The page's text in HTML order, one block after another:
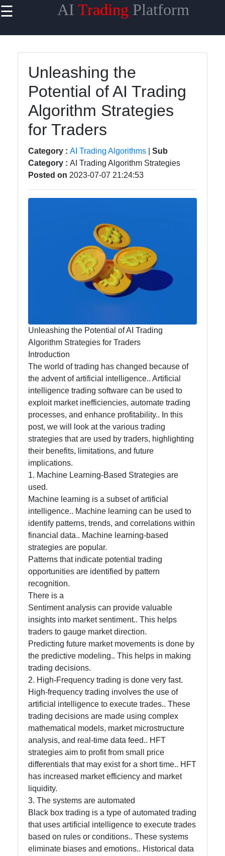
☰ AI Trading Platform
Home
AI Trading
Algorithms
Machine
Learning
powered
Trading
Platforms
Intelligence
Automated
Trading
Systems
AI Trading
Signals
Natural
Language
Processing
in Trading
Socials
Facebook
Instagram
Twitter
Telegram
Help &
Support
Contact
About
Write
for Us
Unleashing the
Potential of AI Trading
Algorithm Strategies
for Traders
Category : AI Trading Algorithms
Sub
Category : AI Trading Algorithm Strategies
Posted on 2023-07-07 21:24:53
Unleashing the Potential of AI Trading
Algorithm Strategies for Traders
Introduction
The world of trading has changed because of
the advent of artificial intelligence.. Artificial
intelligence trading software can be used to
exploit market inefficiencies, automate trading
processes, and enhance profitability.. In this
post, we will look at the various trading
strategies that are used by traders, highlighting
their benefits, limitations, and future
implications.
1. Machine Learning-Based Strategies are
used.
Machine learning is a subset of artificial
intelligence.. Machine learning can be used to
identify patterns, trends, and correlations within
financial data.. Machine learning-based
strategies are popular.
Patterns that indicate potential trading
opportunities are identified by pattern
recognition.
There is a
Sentiment analysis can provide valuable
insights into market sentiment.. This helps
traders to gauge market direction.
Predicting future market movements is done by
the predictive modeling.. This helps in making
trading decisions.
2. High-Frequency trading is done very fast.
High-frequency trading involves the use of
artificial intelligence to execute trades.. These
trading decisions are made using complex
mathematical models, market microstructure
analysis, and real-time data feed.. HFT
strategies aim to profit from small price
differentials that may exist for a short time.. HFT
has increased market efficiency and market
liquidity.
3. The systems are automated
Black box trading is a type of automated trading
that uses artificial intelligence to execute trades
based on rules or conditions.. These systems
eliminate biases and emotions.. Historical data